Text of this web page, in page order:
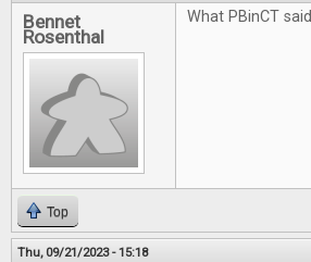
Bennet
Rosenthal
What PBinCT said
Top
Thu, 09/21/2023 - 15:18